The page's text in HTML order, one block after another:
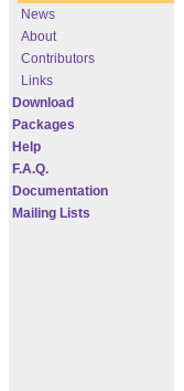
News
About
Contributors
Links
Download
Packages
Help
F.A.Q.
Documentation
Mailing Lists